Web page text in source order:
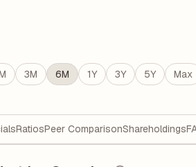
3M 6M 1Y 3Y 5Y Max
RatiosPeer ComparisonShareholdings